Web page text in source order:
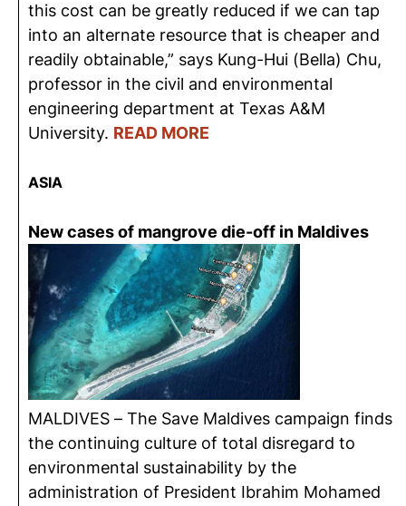
this cost can be greatly reduced if we can tap
into an alternate resource that is cheaper and
readily obtainable,” says Kung-Hui (Bella) Chu,
professor in the civil and environmental
engineering department at Texas A&M
University. READ MORE
ASIA
New cases of mangrove die-off in Maldives
MALDIVES – The Save Maldives campaign finds
the continuing culture of total disregard to
environmental sustainability by the
administration of President Ibrahim Mohamed